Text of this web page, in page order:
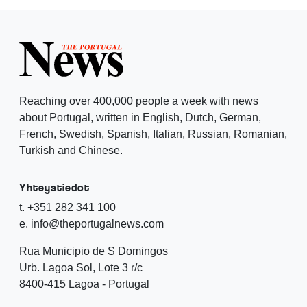
Reaching over 400,000 people a week with news
about Portugal, written in English, Dutch, German,
French, Swedish, Spanish, Italian, Russian, Romanian,
Turkish and Chinese.
Yhteystiedot
t. +351 282 341 100
e. info@theportugalnews.com
Rua Municipio de S Domingos
Urb. Lagoa Sol, Lote 3 r/c
8400-415 Lagoa - Portugal